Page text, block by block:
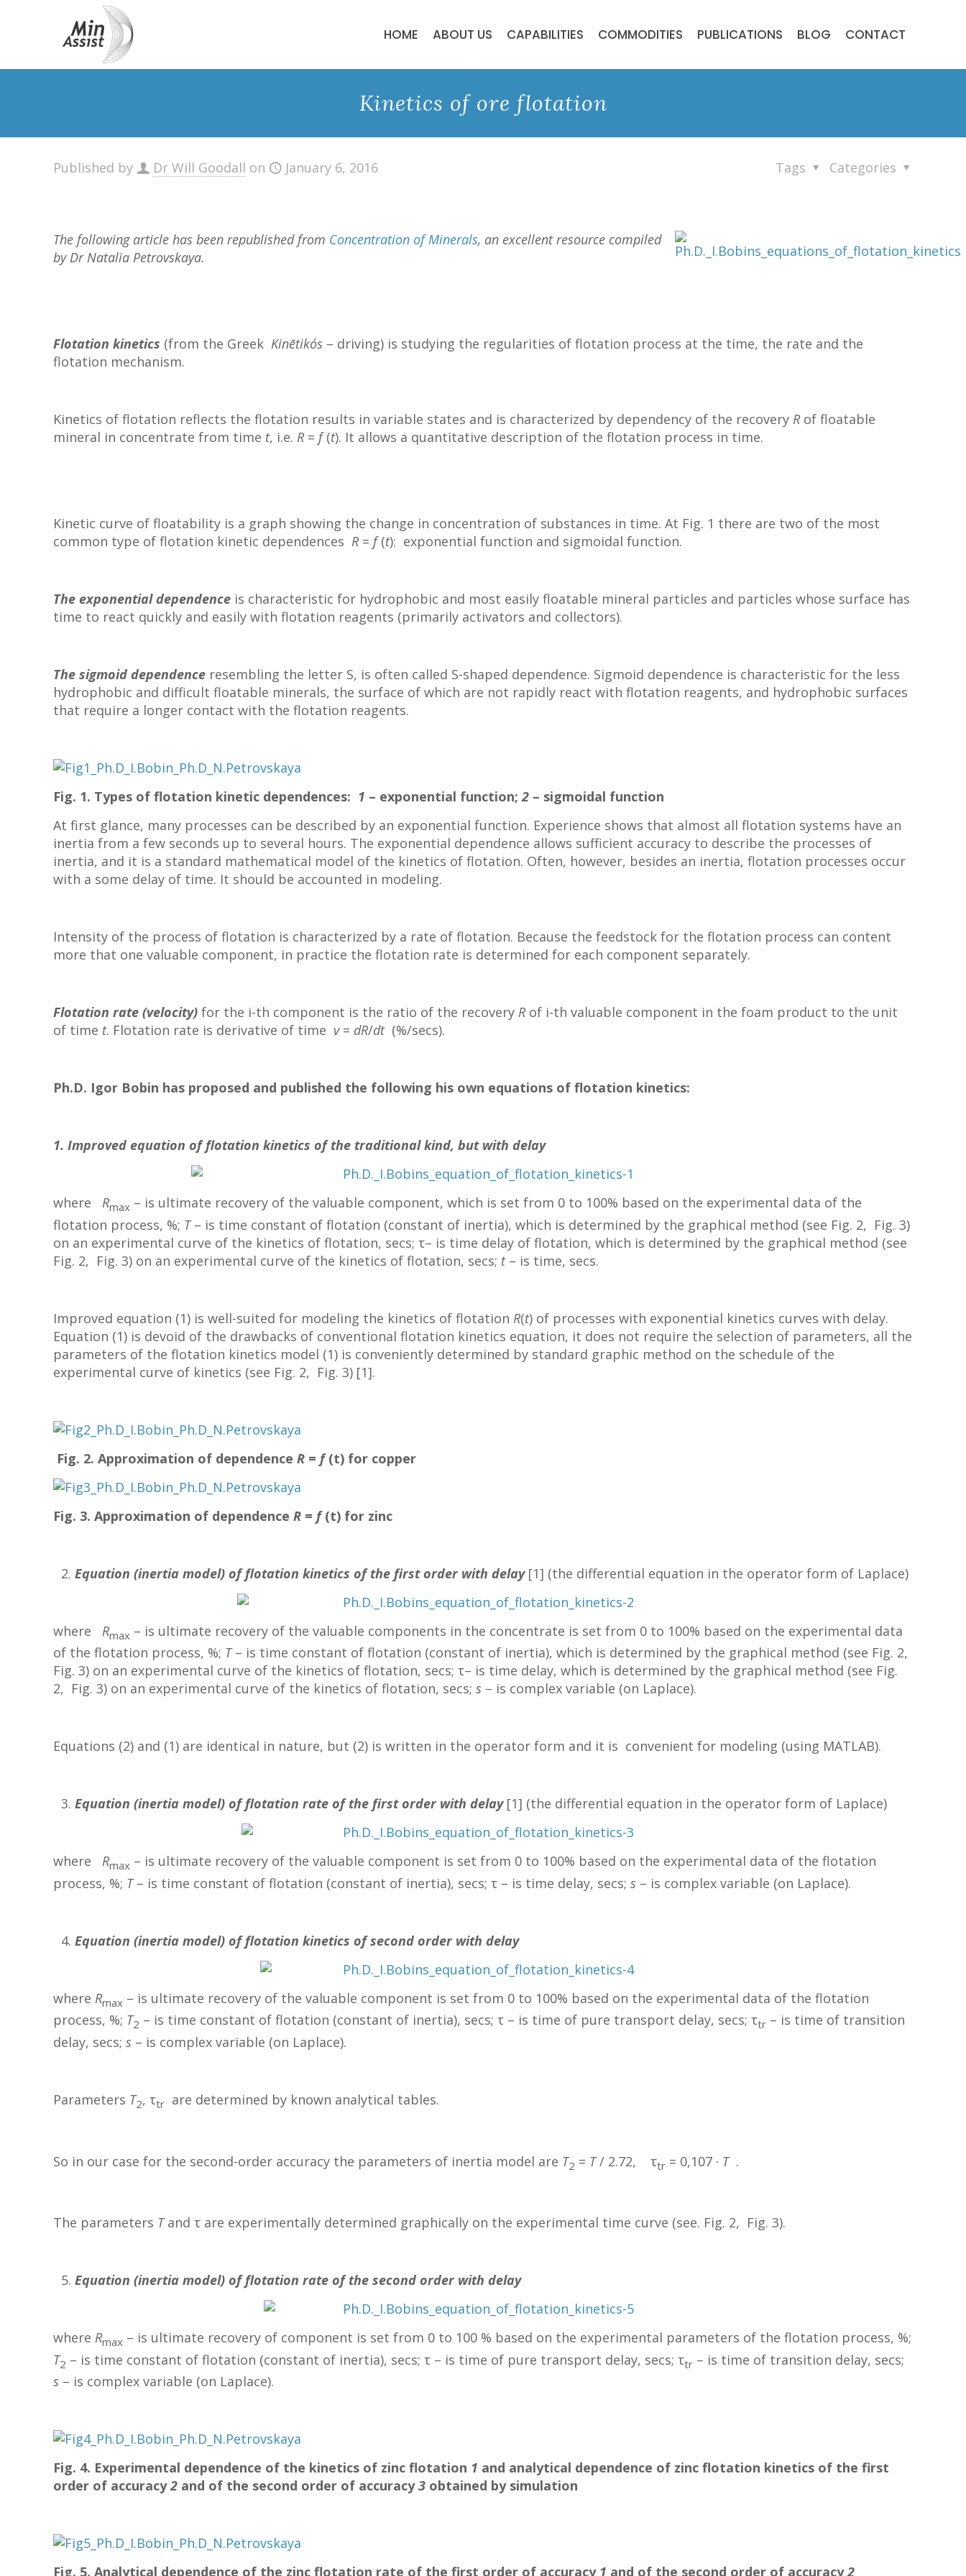
HOME ABOUT US CAPABILITIES COMMODITIES PUBLICATIONS BLOG CONTACT
Kinetics of ore flotation
Published by Dr Will Goodall on January 6, 2016 Categories
Tags
The following article has been republished from Concentration of Minerals, an excellent resource compiled
by Dr Natalia Petrovskaya.
Flotation kinetics (from the Greek Kinētikós – driving) is studying the regularities of flotation process at the time, the rate and the
flotation mechanism.
Kinetics of flotation reflects the flotation results in variable states and is characterized by dependency of the recovery Rof floatable
mineral in concentrate from time t, i.e. R=f(t). It allows a quantitative description of the flotation process in time.
Kinetic curve of floatability is a graph showing the change in concentration of substances in time. At Fig. 1 there are two of the most
common type of flotation kinetic dependences R=f(t): exponential function and sigmoidal function.
The exponential dependence is characteristic for hydrophobic and most easily floatable mineral particles and particles whose surface has
time to react quickly and easily with flotation reagents (primarily activators and collectors).
The sigmoid dependence resembling the letter S, is often called S-shaped dependence. Sigmoid dependence is characteristic for the less
hydrophobic and difficult floatable minerals, the surface of which are not rapidly react with flotation reagents, and hydrophobic surfaces
that require a longer contact with the flotation reagents.
Fig. 1. Types of flotation kinetic dependences: 1 – exponential function;2 – sigmoidal function
At first glance, many processes can be described by an exponential function. Experience shows that almost all flotation systems have an
inertia from a few seconds up to several hours. The exponential dependence allows sufficient accuracy to describe the processes of
inertia, and it is a standard mathematical model of the kinetics of flotation. Often, however, besides an inertia, flotation processes occur
with a some delay of time. It should be accounted in modeling.
Intensity of the process of flotation is characterized by a rate of flotation. Because the feedstock for the flotation process can content
more that one valuable component, in practice the flotation rate is determined for each component separately.
Flotation rate (velocity) for the i-th component is the ratio of the recovery Rof i-th valuable component in the foam product to the unit
of time t. Flotation rate is derivative of time v= dR/dt(%/secs).
Ph.D. Igor Bobin has proposed and published the following his own equations of flotation kinetics:
1. Improved equation of flotation kinetics of the traditional kind, but with delay
where Rmax – is ultimate recovery of the valuable component, which is set from 0 to 100% based on the experimental data of the
flotation process, %; T– is time constant of flotation (constant of inertia), which is determined by the graphical method (see Fig. 2, Fig. 3)
on an experimental curve of the kinetics of flotation, secs; τ– is time delay of flotation, which is determined by the graphical method (see
Fig. 2, Fig. 3) on an experimental curve of the kinetics of flotation, secs; t– is time, secs.
Improved equation (1) is well-suited for modeling the kinetics of flotation R(t) of processes with exponential kinetics curves with delay.
Equation (1) is devoid of the drawbacks of conventional flotation kinetics equation, it does not require the selection of parameters, all the
parameters of the flotation kinetics model (1) is conveniently determined by standard graphic method on the schedule of the
experimental curve of kinetics (see Fig. 2, Fig. 3) [1].
Fig. 2. Approximation of dependenceR = f(t) for copper
Fig. 3. Approximation of dependenceR = f(t) for zinc
Equation (inertia model) of flotation kinetics of the first order with delay[1] (the differential equation in the operator form of Laplace)
where Rmax – is ultimate recovery of the valuable components in the concentrate is set from 0 to 100% based on the experimental data
of the flotation process, %; T– is time constant of flotation (constant of inertia), which is determined by the graphical method (see Fig. 2,
Fig. 3) on an experimental curve of the kinetics of flotation, secs; τ– is time delay, which is determined by the graphical method (see Fig.
2, Fig. 3) on an experimental curve of the kinetics of flotation, secs;s – is complex variable (on Laplace).
Equations (2) and (1) are identical in nature, but (2) is written in the operator form and it is convenient for modeling (using MATLAB).
Equation (inertia model) of flotation rate of the first order with delay[1] (the differential equation in the operator form of Laplace)
where Rmax – is ultimate recovery of the valuable component is set from 0 to 100% based on the experimental data of the flotation
process, %; T– is time constant of flotation (constant of inertia), secs; τ – is time delay, secs;s – is complex variable (on Laplace).
Equation (inertia model) of flotation kinetics of second order with delay
where Rmax – is ultimate recovery of the valuable component is set from 0 to 100% based on the experimental data of the flotation
process, %; T2 – is time constant of flotation (constant of inertia), secs; τ – is time of pure transport delay, secs; τtr – is time of transition
delay, secs;s – is complex variable (on Laplace).
Parameters T2, τtr are determined by known analytical tables.
So in our case for the second-order accuracy the parameters of inertia model are T2 = T/ 2.72, τtr = 0,107 · T.
The parameters Tand τ are experimentally determined graphically on the experimental time curve (see. Fig. 2, Fig. 3).
Equation (inertia model) of flotation rate of the second order with delay
where Rmax – is ultimate recovery of component is set from 0 to 100 % based on the experimental parameters of the flotation process, %;
T2 – is time constant of flotation (constant of inertia), secs; τ – is time of pure transport delay, secs; τtr – is time of transition delay, secs;
s – is complex variable (on Laplace).
Fig. 4. Experimental dependence of the kinetics of zinc flotation 1 and analytical dependence of zinc flotation kinetics of the first
order of accuracy2 and of the second order of accuracy3 obtained by simulation
Fig. 5. Analytical dependence of the zinc flotation rate of the first order of accuracy 1 and of the second order of accuracy2